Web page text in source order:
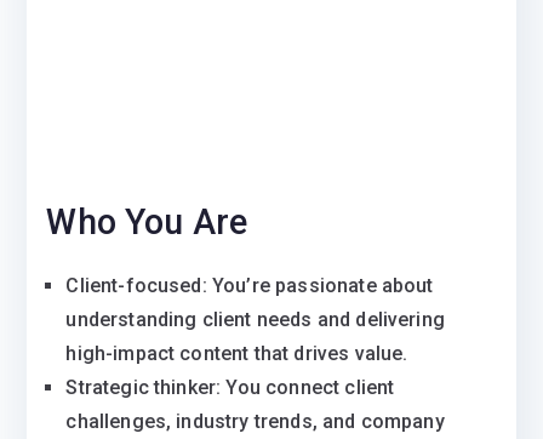
Who You Are
Client-focused: You’re passionate about
understanding client needs and delivering
high-impact content that drives value.
Strategic thinker: You connect client
challenges, industry trends, and company